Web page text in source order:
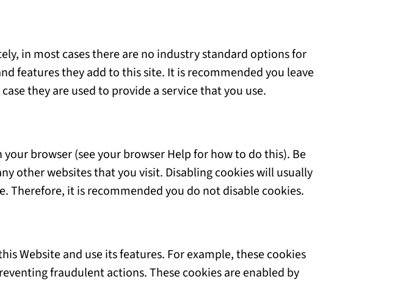
in most cases there are no industry standard options for
features they add to this site. It is recommended you leave
they are used to provide a service that you use.
browser (see your browser Help for how to do this). Be
other websites that you visit. Disabling cookies will usually
it is recommended you do not disable cookies.
Website and use its features. For example, these cookies
fraudulent actions. These cookies are enabled by